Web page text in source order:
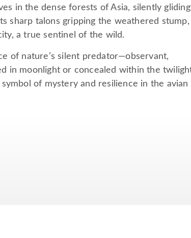
in the dense forests of Asia, silently gliding
sharp talons gripping the weathered stump,
a true sentinel of the wild.
of nature’s silent predator—observant,
in moonlight or concealed within the
of mystery and resilience in the avian